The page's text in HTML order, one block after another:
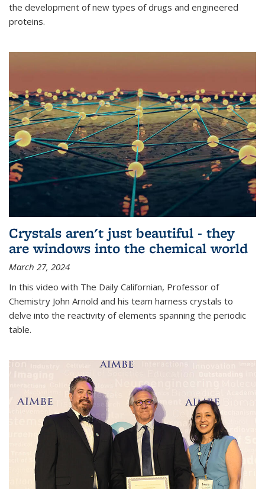
the development of new types of drugs and engineered
proteins.
Crystals aren't just beautiful - they
are windows into the chemical world
March 27, 2024
In this video with The Daily Californian, Professor of
Chemistry John Arnold and his team harness crystals to
delve into the reactivity of elements spanning the periodic
table.